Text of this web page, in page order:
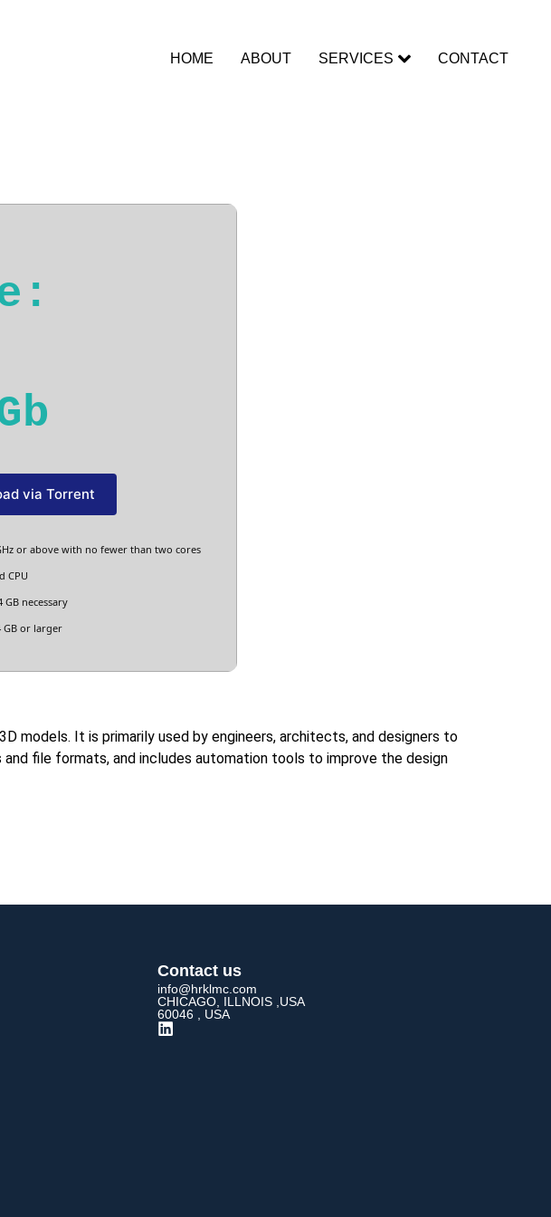
HOME ABOUT SERVICES CONTACT
via Torrent
or above with no fewer than two cores
CPU
GB necessary
GB or larger
models. It is primarily used by engineers, architects, and designers to
file formats, and includes automation tools to improve the design
Contact us
info@hrklmc.com
CHICAGO, ILLNOIS ,USA
60046 , USA